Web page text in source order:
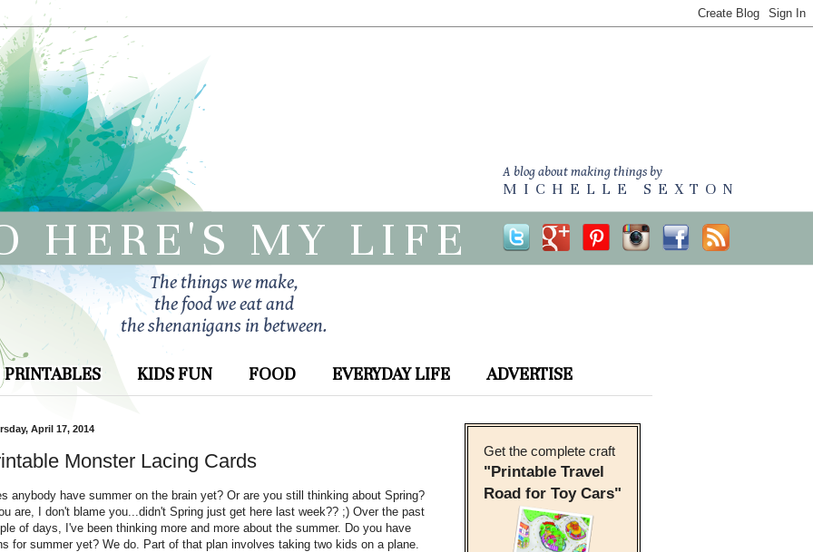
HERE'S MY LIFE
The things we make,
the food we eat and
the shenanigans in between.
A blog about making things by
MICHELLE SEXTON
PRINTABLES KIDS FUN FOOD EVERYDAY LIFE ADVERTISE
April 17, 2014
Monster Lacing Cards
anybody have summer on the brain yet? Or are you still thinking about Spring?
are, I don't blame you...didn't Spring just get here last week?? ;) Over the past
of days, I've been thinking more and more about the summer. Do you have
for summer yet? We do. Part of that plan involves taking two kids on a plane.
Get the complete craft
"Printable Travel
Road for Toy Cars"